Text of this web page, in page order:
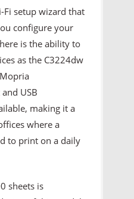
Fi setup wizard that
configure your
is the ability to
as the C3224dw
USB
making it a
where a
to print on a daily
sheets is